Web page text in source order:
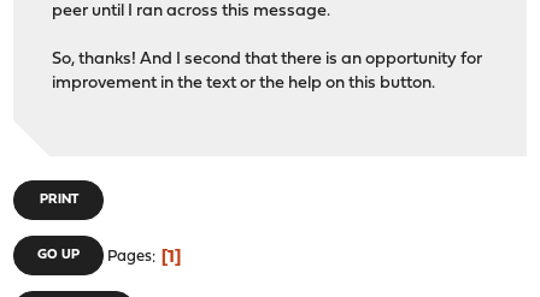
peer until I ran across this message.
So, thanks! And I second that there is an opportunity for
improvement in the text or the help on this button.
PRINT
GO UP Pages 1